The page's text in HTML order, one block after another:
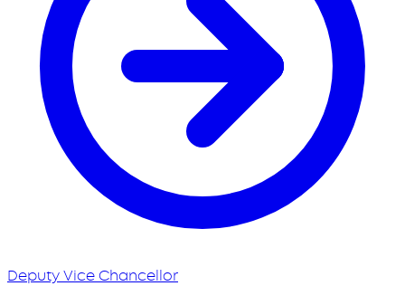
Deputy Vice Chancellor